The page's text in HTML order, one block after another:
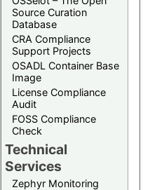
Source Curation
Database
CRA Compliance
Support Projects
OSADL Container Base
Image
License Compliance
Audit
FOSS Compliance
Check
Technical
Services
Zephyr Monitoring